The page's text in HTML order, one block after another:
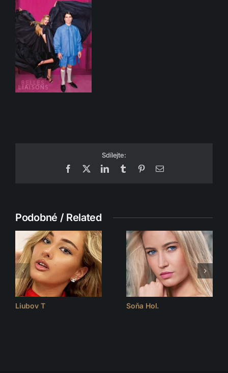
Sdílejte:
Facebook
LinkedInTumblr PinterestEmail
Podobné / Related
Liubov T Soňa Hol.